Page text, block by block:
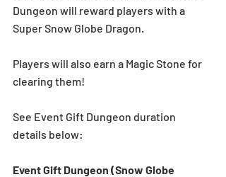
Dungeon will reward players with a
Super Snow Globe Dragon.
Players will also earn a Magic Stone for
clearing them!
See Event Gift Dungeon duration
details below:
Event Gift Dungeon (Snow Globe